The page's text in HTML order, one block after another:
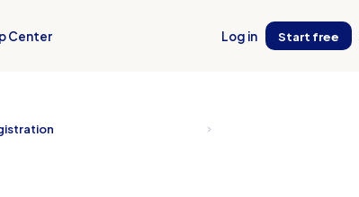
Center Log in Start free